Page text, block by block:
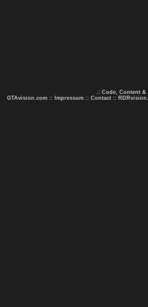
.: Code, Content &
GTAvision.com :: Impressum :: Contact ::